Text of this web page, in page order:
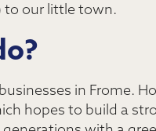
to our little town.
in Frome.
hopes to build a